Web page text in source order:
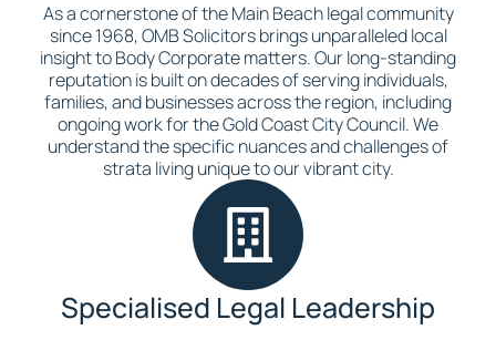
As a cornerstone of the Main Beach legal community
since 1968, OMB Solicitors brings unparalleled local
insight to Body Corporate matters. Our long-standing
reputation is built on decades of serving individuals,
families, and businesses across the region, including
ongoing work for the Gold Coast City Council. We
understand the specific nuances and challenges of
strata living unique to our vibrant city.
Specialised Legal Leadership